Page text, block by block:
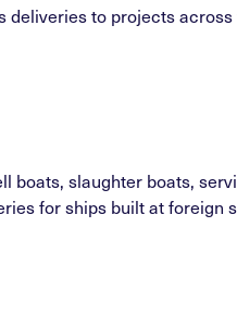
to projects
boats, slaughter boats,
for ships built at foreign